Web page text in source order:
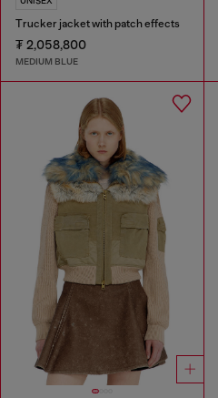
Trucker jacket with patch effects
₮ 2,058,800
MEDIUM BLUE